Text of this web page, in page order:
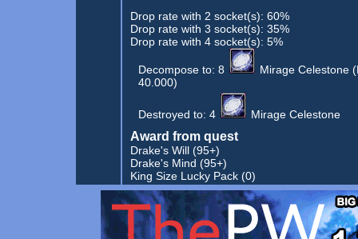
Drop rate with 2 socket(s): 60%
Drop rate with 3 socket(s): 35%
Drop rate with 4 socket(s): 5%
Decompose to: 8 Mirage Celestone
40.000)
Destroyed to: 4 Mirage Celestone
Award from quest
Drake's Will(95+)
Drake's Mind (95+)
King Size Lucky Pack(0)